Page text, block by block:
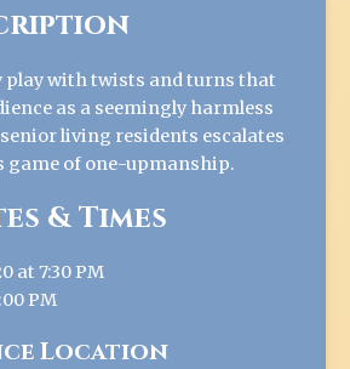
play with twists and turns that
as a seemingly harmless
living residents escalates
game of one-upmanship.
& Times
at 7:30 PM
PM
Location